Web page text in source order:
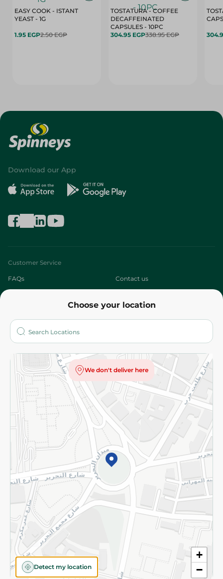
EASY COOK - ISTANT
YEAST - 1G
1.95 EGP2.50 EGP
TOSTATURA - COFFEE
DECAFFEINATED
CAPSULES - 10PC
304.95 EGP338.95 EGP
Choose your location
+
−
We don't deliver here
Detect my location
Download our App
Customer Service
FAQs Contact us
More
Privacy Policy
Subscribe to our NewsLetter
©2026 - Spinneys | All Rights Reserved